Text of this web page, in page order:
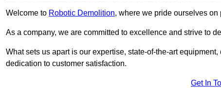
Welcome to Robotic Demolition, where we pride ourselves
As a company, we are committed to excellence and strive to
What sets us apart is our expertise, state-of-the-art
dedication to customer satisfaction.
Get In